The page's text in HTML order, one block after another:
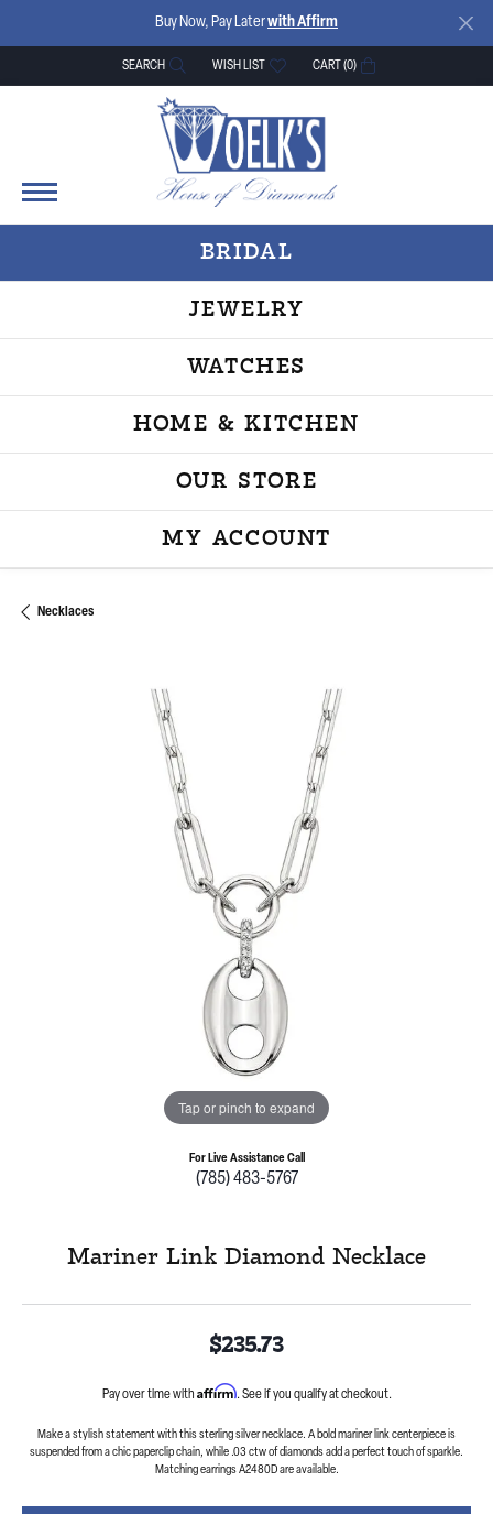
Buy Now, Pay Laterwith Affirm
SEARCH
TOGGLE TOOLBAR SEARCH MENU
WISH LIST
TOGGLE MY WISH LISTCART (0)
BRIDAL
JEWELRY
WATCHES
HOME & KITCHEN
OUR STORE
MY ACCOUNT
TOGGLE MY
Necklaces
Tap or pinch to expand
For Live Assistance Call
(785) 483-5767
Mariner Link Diamond Necklace
$235.73
Pay over time with Affirm. See if you qualify at checkout.
Make a stylish statement with this sterling silver necklace. A bold mariner link centerpiece is
suspended from a chic paperclip chain, while .03 ctw of diamonds add a perfect touch of sparkle.
Matching earrings A2480D are available.